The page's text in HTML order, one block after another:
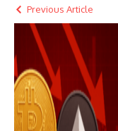
Previous Article